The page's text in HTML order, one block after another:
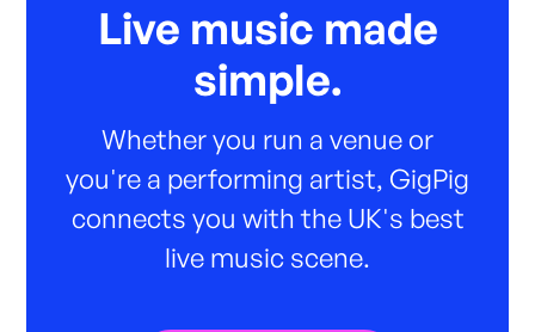
Live music made
simple.
Whether you run a venue or
you're a performing artist, GigPig
connects you with the UK's best
live music scene.